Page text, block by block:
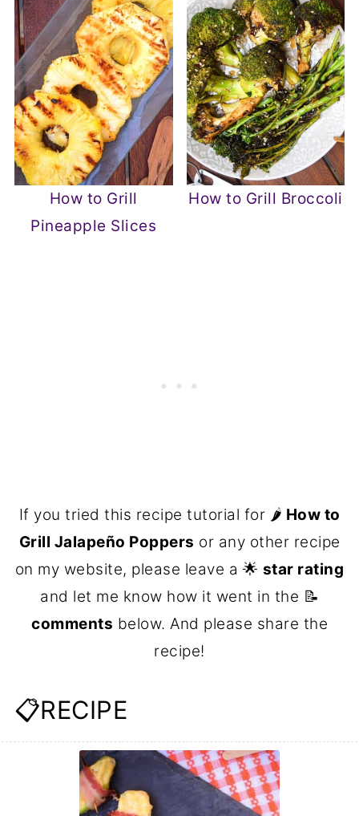
How to Grill
Pineapple Slices
How to Grill Broccoli
If you tried this recipe tutorial for 🌶 How to
Grill Jalapeño Poppers or any other recipe
on my website, please leave a 🌟 star rating
and let me know how it went in the 📝
comments below. And please share the
recipe!
📋RECIPE